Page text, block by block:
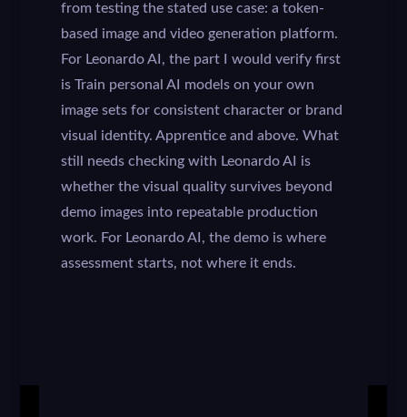
from testing the stated use case: a token-
based image and video generation platform.
For Leonardo AI, the part I would verify first
is Train personal AI models on your own
image sets for consistent character or brand
visual identity. Apprentice and above. What
still needs checking with Leonardo AI is
whether the visual quality survives beyond
demo images into repeatable production
work. For Leonardo AI, the demo is where
assessment starts, not where it ends.